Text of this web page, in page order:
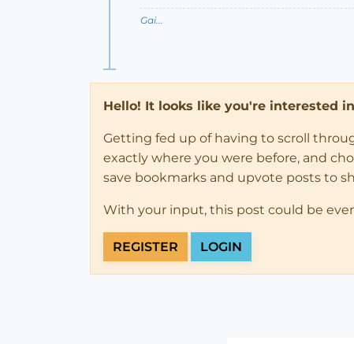
Gai...
Hello! It looks like you're interested
Getting fed up of having to scroll
exactly where you were before, and
save bookmarks and upvote posts to
With your input, this post could be
REGISTER LOGIN